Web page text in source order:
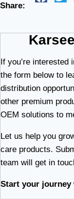
Share:
If you’re
the form below to
distribution
other premium
OEM solutions to
Let us help you
care products.
team will get in
Start your journey